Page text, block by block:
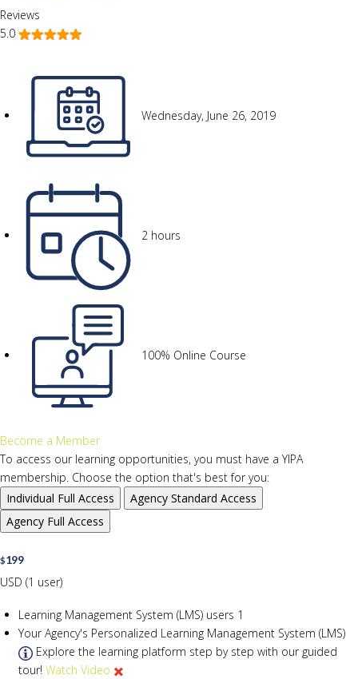
Reviews
5.0
Wednesday, June 26, 2019
2 hours
100% Online Course
Become a Member
To access our learning opportunities, you must have a YIPA
membership. Choose the option that's best for you:
Individual Full Access Agency Standard Access
Agency Full Access
$199
USD (1 user)
Learning Management System (LMS) users 1
Your Agency's Personalized Learning Management System (LMS)
Explore the learning platform step by step with our guided
tour!Watch Video